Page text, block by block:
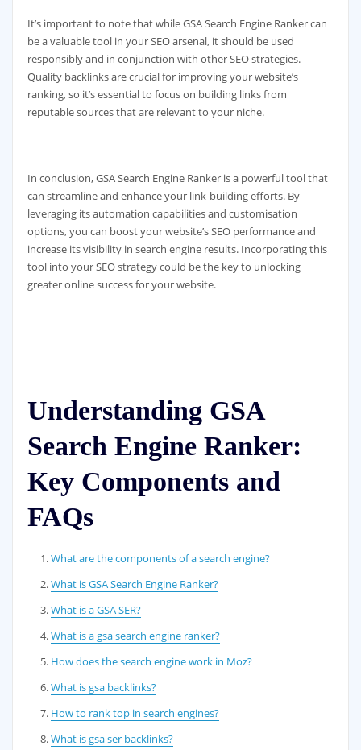
It’s important to note that while GSA Search Engine Ranker can
be a valuable tool in your SEO arsenal, it should be used
responsibly and in conjunction with other SEO strategies.
Quality backlinks are crucial for improving your website’s
ranking, so it’s essential to focus on building links from
reputable sources that are relevant to your niche.
In conclusion, GSA Search Engine Ranker is a powerful tool that
can streamline and enhance your link-building efforts. By
leveraging its automation capabilities and customisation
options, you can boost your website’s SEO performance and
increase its visibility in search engine results. Incorporating this
tool into your SEO strategy could be the key to unlocking
greater online success for your website.
Understanding GSA
Search Engine Ranker:
Key Components and
FAQs
What are the components of a search engine?
What is GSA Search Engine Ranker?
What is a GSA SER?
What is a gsa search engine ranker?
How does the search engine work in Moz?
What is gsa backlinks?
How to rank top in search engines?
What is gsa ser backlinks?